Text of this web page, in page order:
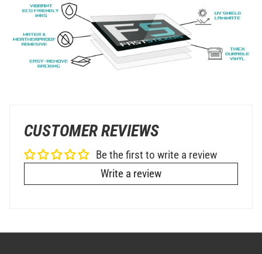
CUSTOMER REVIEWS
Be the first to write a review
Write a review